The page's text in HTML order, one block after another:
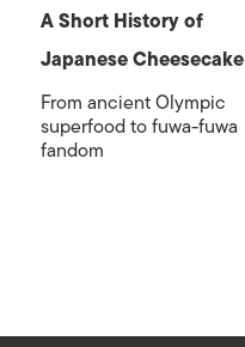
A Short History of
Japanese Cheesecake
From ancient Olympic
superfood to fuwa-fuwa
fandom